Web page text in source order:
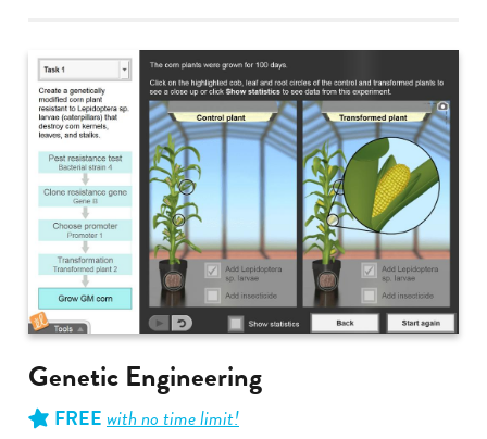
Genetic Engineering
FREEwith no time limit!